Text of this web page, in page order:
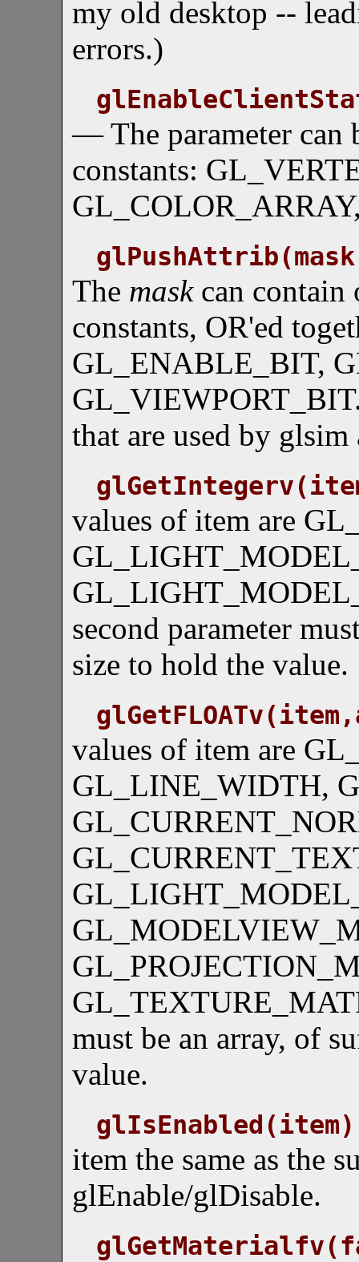
my old desktop --
errors.)
— The parameter can
constants:
The maskcan contain
constants, OR'ed
GL_ENABLE_BIT,
that are used by glsim
values of item are
second parameter
size to hold the value.
values of item are
GL_LINE_WIDTH,
must be an array, of
value.
glIsEnabled(item)
item the same as the
glEnable/glDisable.